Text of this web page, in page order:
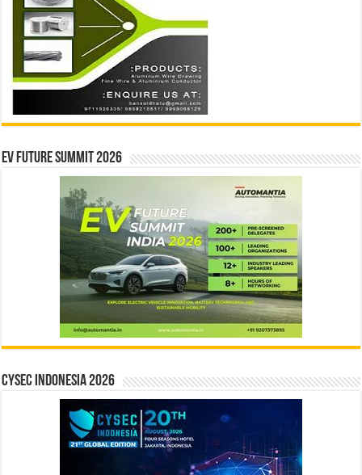
EV Future Summit 2026
CYSEC INDONESIA 2026